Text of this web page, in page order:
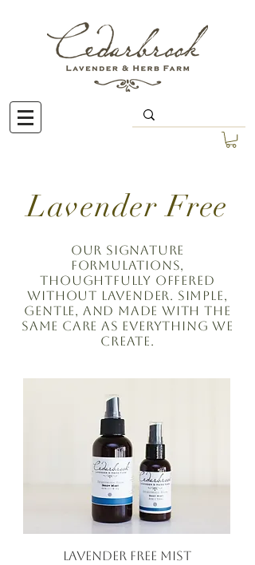
Lavender Free
Our signature
formulations,
thoughtfully offered
without lavender. Simple,
gentle, and made with the
same care as everything we
create.
Lavender Free Mist